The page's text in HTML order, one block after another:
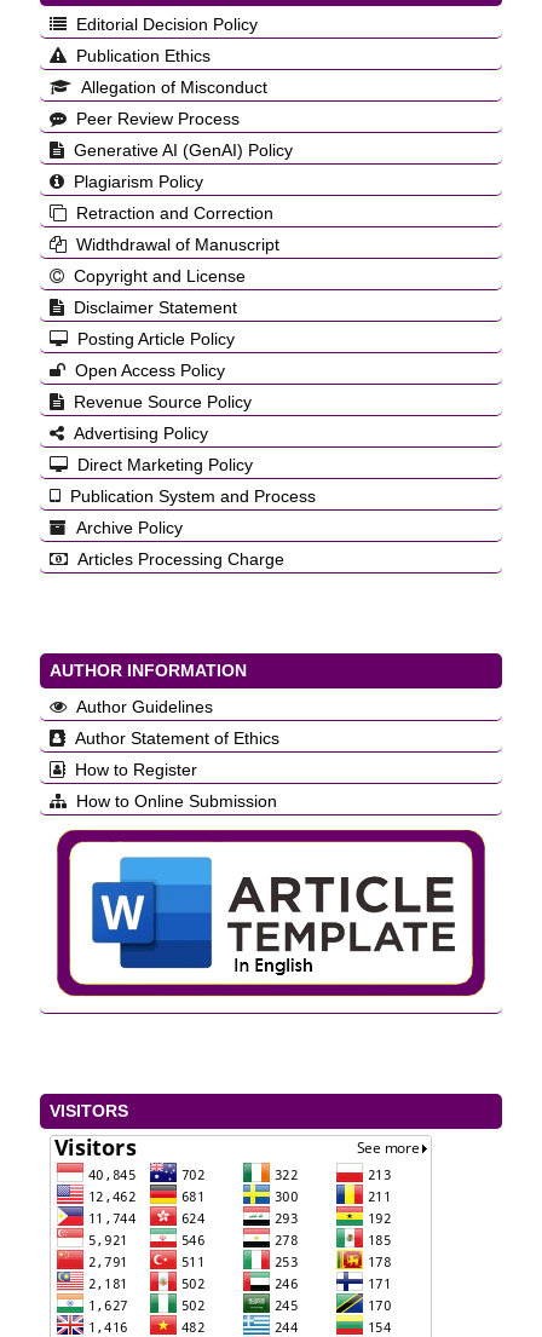
Editorial Decision Policy
Publication Ethics
Allegation of Misconduct
Peer Review Process
Generative AI (GenAI) Policy
Plagiarism Policy
Retraction and Correction
Widthdrawal of Manuscript
Copyright and License
Disclaimer Statement
Posting Article Policy
Open Access Policy
Revenue Source Policy
Advertising Policy
Direct Marketing Policy
Publication System and Process
Archive Policy
Articles Processing Charge
AUTHOR INFORMATION
Author Guidelines
Author Statement of Ethics
How to Register
How to Online Submission
VISITORS